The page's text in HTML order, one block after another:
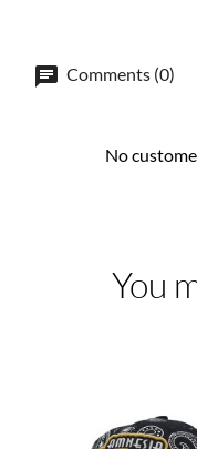
Comments (0)
No
You